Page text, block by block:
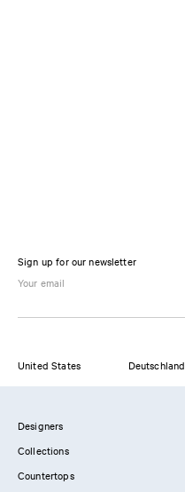
Sign up for our newsletter
United States Deutschland
Designers
Collections
Countertops